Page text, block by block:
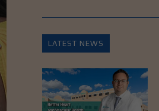
LATEST NEWS